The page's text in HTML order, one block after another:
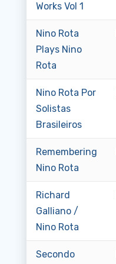
Works Vol 1
Nino Rota
Plays Nino
Rota
Nino Rota Por
Solistas
Brasileiros
Remembering
Nino Rota
Richard
Galliano /
Nino Rota
Secondo